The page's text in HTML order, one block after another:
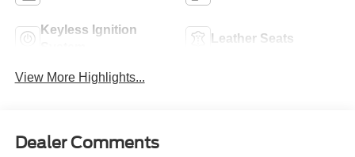
Keyless Ignition
Leather Seats
View More Highlights...
Dealer Comments